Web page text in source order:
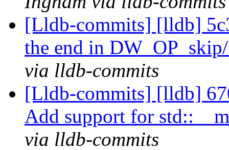
[Lldb-commits] [lldb]
the end in
via lldb-commits
[Lldb-commits] [lldb]
Add support for
via lldb-commits